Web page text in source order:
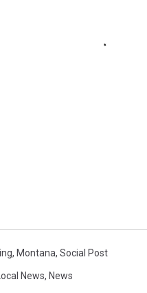
, Montana, Social Post
News, News